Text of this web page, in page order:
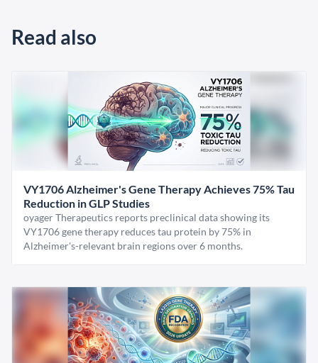
Read also
VY1706 Alzheimer's Gene Therapy Achieves 75% Tau
Reduction in GLP Studies
oyager Therapeutics reports preclinical data showing its
VY1706 gene therapy reduces tau protein by 75% in
Alzheimer's-relevant brain regions over 6 months.